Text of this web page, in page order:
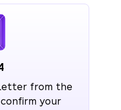
from the
your